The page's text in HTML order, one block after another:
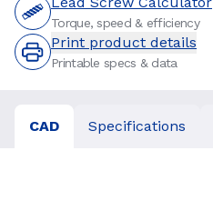
Torque, speed & efficiency
Print product details
Printable specs & data
CAD Specifications